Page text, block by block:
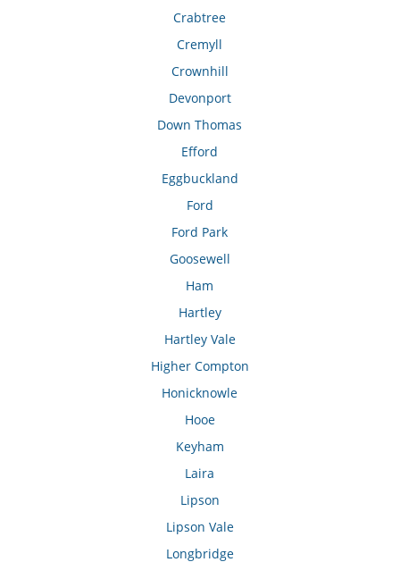
Crabtree
Cremyll
Crownhill
Devonport
Down Thomas
Efford
Eggbuckland
Ford
Ford Park
Goosewell
Ham
Hartley
Hartley Vale
Higher Compton
Honicknowle
Hooe
Keyham
Laira
Lipson
Lipson Vale
Longbridge